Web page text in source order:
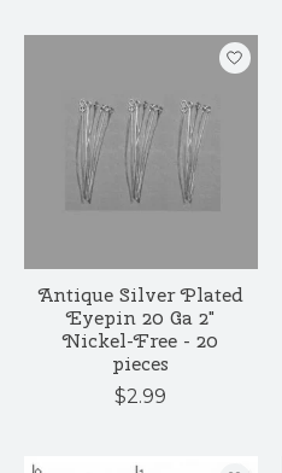
Antique Silver Plated
Eyepin 20 Ga 2"
Nickel-Free - 20
pieces
$2.99